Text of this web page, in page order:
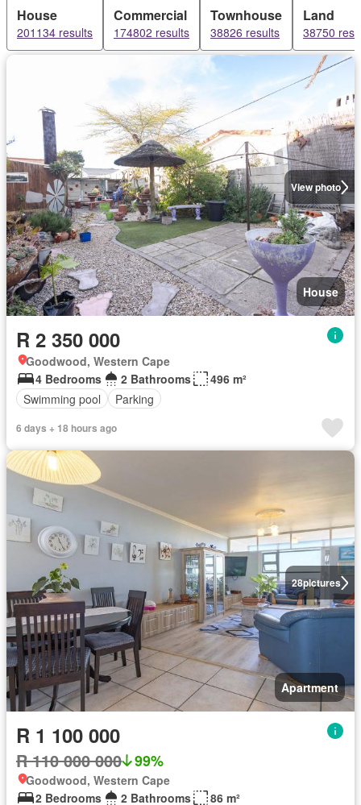
House
201134 results
Commercial
174802 results
Townhouse
38826 results
Land
38750
View photo
House
R 2 350 000
Goodwood, Western Cape
4 Bedrooms
2 Bathrooms
496 m²
Swimming pool
Parking
6 days + 18 hours ago
28pictures
Apartment
R 1 100 000
R 110 000 000 99%
Goodwood, Western Cape
2 Bedrooms
2 Bathrooms 86 m²